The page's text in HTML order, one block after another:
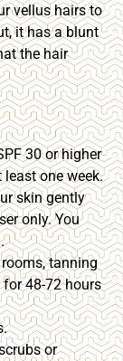
vellus hairs to
it has a blunt
the hair
30 or higher
one week.
skin gently
only. You
tanning
48-72 hours
or